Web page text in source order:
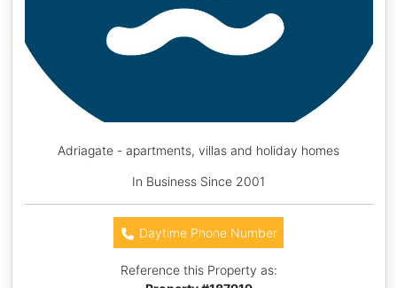
Adriagate - apartments, villas and holiday homes
In Business Since 2001
Daytime Phone Number
Reference this Property as: